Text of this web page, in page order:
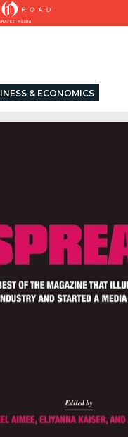
& ECONOMICS